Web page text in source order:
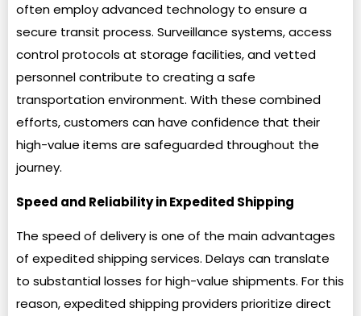
often employ advanced technology to ensure a
secure transit process. Surveillance systems, access
control protocols at storage facilities, and vetted
personnel contribute to creating a safe
transportation environment. With these combined
efforts, customers can have confidence that their
high-value items are safeguarded throughout the
journey.
Speed and Reliability in Expedited Shipping
The speed of delivery is one of the main advantages
of expedited shipping services. Delays can translate
to substantial losses for high-value shipments. For this
reason, expedited shipping providers prioritize direct